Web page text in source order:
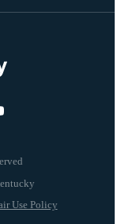
Use Policy